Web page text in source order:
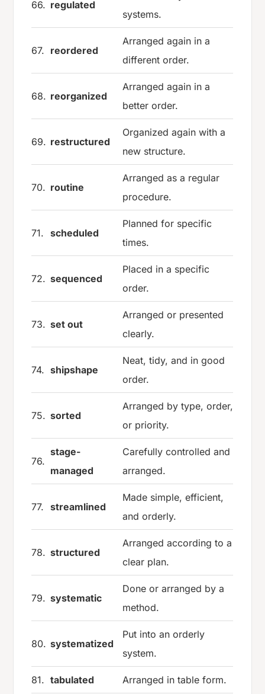
66. regulated
systems.
67. reordered
Arranged again in a
different order.
68. reorganized
Arranged again in a
better order.
69. restructured
Organized again with a
new structure.
70. routine
Arranged as a regular
procedure.
71. scheduled
Planned for specific
times.
72. sequenced
Placed in a specific
order.
73. set out
Arranged or presented
clearly.
74. shipshape
Neat, tidy, and in good
order.
75. sorted
Arranged by type, order,
or priority.
76.
stage-
managed
Carefully controlled and
arranged.
77. streamlined
Made simple, efficient,
and orderly.
78. structured
Arranged according to a
clear plan.
79. systematic
Done or arranged by a
method.
80. systematized
Put into an orderly
system.
81. tabulated Arranged in table form.